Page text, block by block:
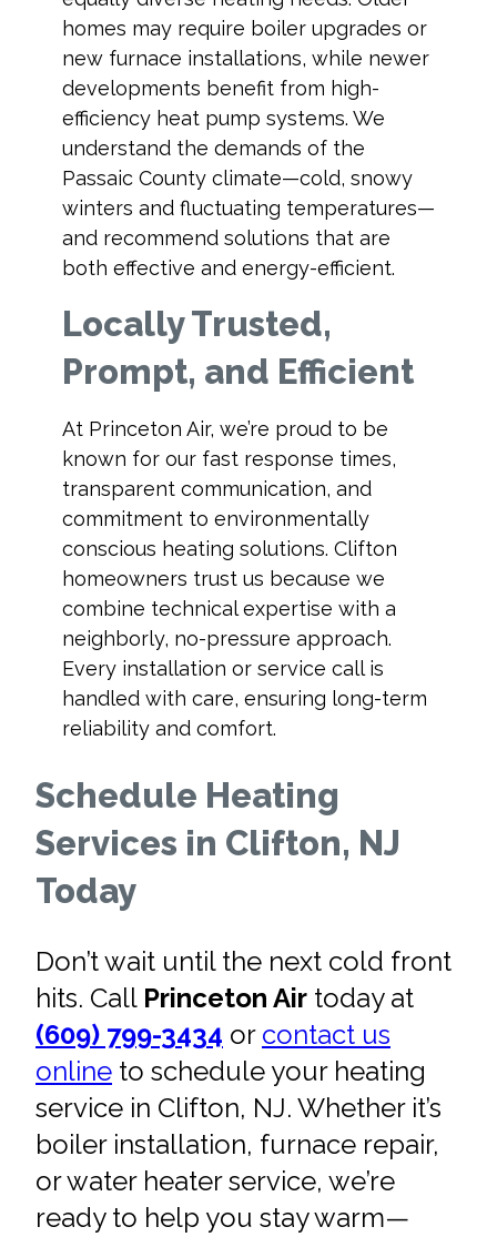
homes may require boiler upgrades or
new furnace installations, while newer
developments benefit from high-
efficiency heat pump systems. We
understand the demands of the
Passaic County climate—cold, snowy
winters and fluctuating temperatures—
and recommend solutions that are
both effective and energy-efficient.
Locally Trusted,
Prompt, and Efficient
At Princeton Air, we’re proud to be
known for our fast response times,
transparent communication, and
commitment to environmentally
conscious heating solutions. Clifton
homeowners trust us because we
combine technical expertise with a
neighborly, no-pressure approach.
Every installation or service call is
handled with care, ensuring long-term
reliability and comfort.
Schedule Heating
Services in Clifton, NJ
Today
Don’t wait until the next cold front
hits. Call Princeton Air today at
(609) 799-3434 or contact us
online to schedule your heating
service in Clifton, NJ. Whether it’s
boiler installation, furnace repair,
or water heater service, we’re
ready to help you stay warm—